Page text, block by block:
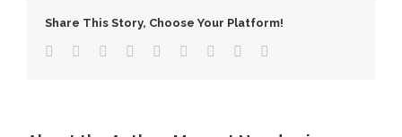
Share This Story, Choose Your Platform!